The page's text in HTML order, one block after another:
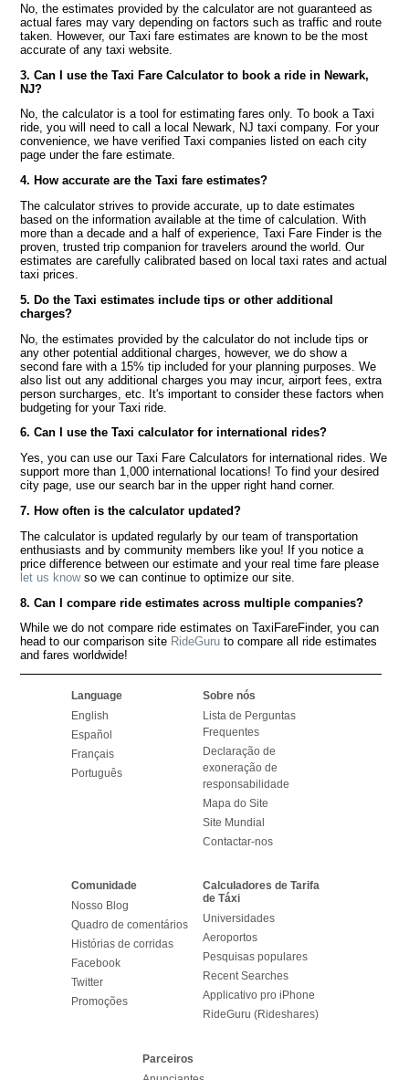
No, the estimates provided by the calculator are not guaranteed as
actual fares may vary depending on factors such as traffic and route
taken. However, our Taxi fare estimates are known to be the most
accurate of any taxi website.
3. Can I use the Taxi Fare Calculator to book a ride in Newark,
NJ?
No, the calculator is a tool for estimating fares only. To book a Taxi
ride, you will need to call a local Newark, NJ taxi company. For your
convenience, we have verified Taxi companies listed on each city
page under the fare estimate.
4. How accurate are the Taxi fare estimates?
The calculator strives to provide accurate, up to date estimates
based on the information available at the time of calculation. With
more than a decade and a half of experience, Taxi Fare Finder is the
proven, trusted trip companion for travelers around the world. Our
estimates are carefully calibrated based on local taxi rates and actual
taxi prices.
5. Do the Taxi estimates include tips or other additional
charges?
No, the estimates provided by the calculator do not include tips or
any other potential additional charges, however, we do show a
second fare with a 15% tip included for your planning purposes. We
also list out any additional charges you may incur, airport fees, extra
person surcharges, etc. It's important to consider these factors when
budgeting for your Taxi ride.
6. Can I use the Taxi calculator for international rides?
Yes, you can use our Taxi Fare Calculators for international rides. We
support more than 1,000 international locations! To find your desired
city page, use our search bar in the upper right hand corner.
7. How often is the calculator updated?
The calculator is updated regularly by our team of transportation
enthusiasts and by community members like you! If you notice a
price difference between our estimate and your real time fare please
let us knowso we can continue to optimize our site.
8. Can I compare ride estimates across multiple companies?
While we do not compare ride estimates on TaxiFareFinder, you can
head to our comparison site RideGuru to compare all ride estimates
and fares worldwide!
Language
English
Español
Français
Português
Sobre nós
Lista de Perguntas
Frequentes
Declaração de
exoneração de
responsabilidade
Mapa do Site
Site Mundial
Contactar-nos
Comunidade
Nosso Blog
Quadro de comentários
Histórias de corridas
Facebook
Twitter
Promoções
Calculadores de Tarifa
de Táxi
Universidades
Aeroportos
Pesquisas populares
Recent Searches
Applicativo pro iPhone
RideGuru (Rideshares)
Parceiros